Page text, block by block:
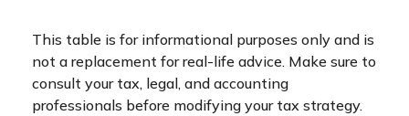
This table is for informational purposes only and is
not a replacement for real-life advice. Make sure to
consult your tax, legal, and accounting
professionals before modifying your tax strategy.